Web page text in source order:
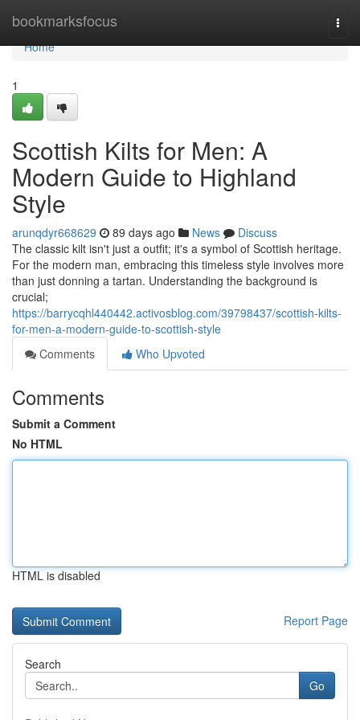
bookmarksfocus
Home
Home
1
Scottish Kilts for Men: A
Modern Guide to Highland
Style
arunqdyr668629 89 days ago News
Discuss
The classic kilt isn't just a outfit; it's a symbol of Scottish heritage.
For the modern man, embracing this timeless style involves more
than just donning a tartan. Understanding the background is
crucial;
https://barrycqhl440442.activosblog.com/39798437/scottish-kilts-
for-men-a-modern-guide-to-scottish-style
Comments
Who Upvoted
Comments
Submit a Comment
No HTML
HTML is disabled
Report Page
Search
Go